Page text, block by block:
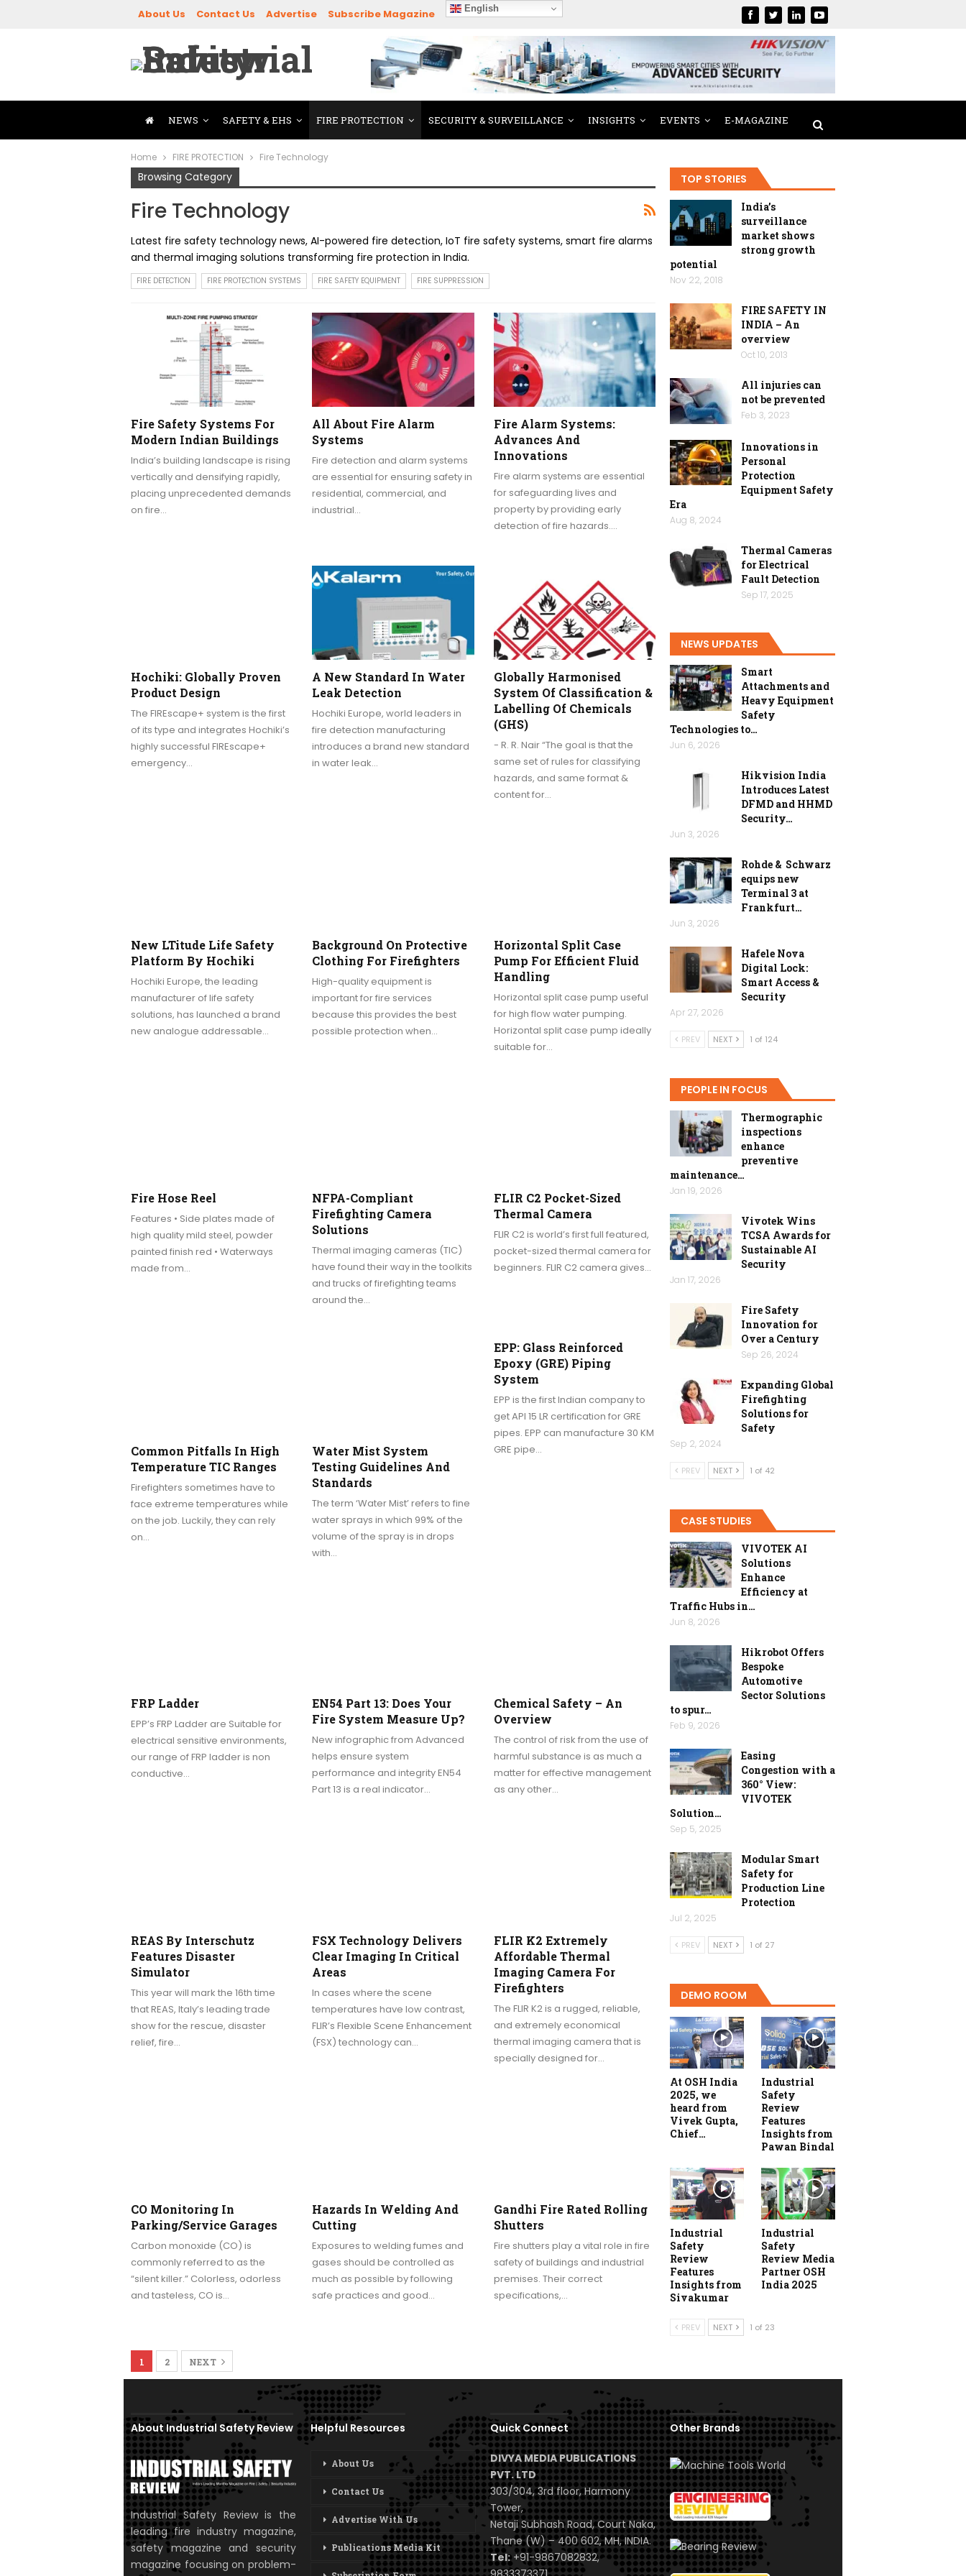
About Us Contact Us Advertise Subscribe Magazine English
NEWS SAFETY & EHS FIRE PROTECTION SECURITY & SURVEILLANCE INSIGHTS EVENTS E-MAGAZINE
Home FIRE PROTECTION Fire Technology
Browsing Category
Fire Technology
Latest fire safety technology news, AI-powered fire detection, IoT fire safety systems, smart fire alarms
and thermal imaging solutions transforming fire protection in India.
FIRE DETECTION FIRE PROTECTION SYSTEMS FIRE SAFETY EQUIPMENT FIRE SUPPRESSION
Fire Safety Systems For
Modern Indian Buildings
India’s building landscape is rising
vertically and densifying rapidly,
placing unprecedented demands
on fire…
All About Fire Alarm
Systems
Fire detection and alarm systems
are essential for ensuring safety in
residential, commercial, and
industrial…
Fire Alarm Systems:
Advances And
Innovations
Fire alarm systems are essential
for safeguarding lives and
property by providing early
detection of fire hazards.…
Hochiki: Globally Proven
Product Design
The FIREscape+ system is the first
of its type and integrates Hochiki’s
highly successful FIREscape+
emergency…
A New Standard In Water
Leak Detection
Hochiki Europe, world leaders in
fire detection manufacturing
introduces a brand new standard
in water leak…
Globally Harmonised
System Of Classification &
Labelling Of Chemicals
(GHS)
- R. R. Nair “The goal is that the
same set of rules for classifying
hazards, and same format &
content for…
New LTitude Life Safety
Platform By Hochiki
Hochiki Europe, the leading
manufacturer of life safety
solutions, has launched a brand
new analogue addressable…
Background On Protective
Clothing For Firefighters
High-quality equipment is
important for fire services
because this provides the best
possible protection when…
Horizontal Split Case
Pump For Efficient Fluid
Handling
Horizontal split case pump useful
for high flow water pumping.
Horizontal split case pump ideally
suitable for…
Fire Hose Reel
Features • Side plates made of
high quality mild steel, powder
painted finish red • Waterways
made from…
NFPA-Compliant
Firefighting Camera
Solutions
Thermal imaging cameras (TIC)
have found their way in the toolkits
and trucks of firefighting teams
around the…
FLIR C2 Pocket-Sized
Thermal Camera
FLIR C2 is world’s first full featured,
pocket-sized thermal camera for
beginners. FLIR C2 camera gives…
Common Pitfalls In High
Temperature TIC Ranges
Firefighters sometimes have to
face extreme temperatures while
on the job. Luckily, they can rely
on…
Water Mist System
Testing Guidelines And
Standards
The term ‘Water Mist’ refers to fine
water sprays in which 99% of the
volume of the spray is in drops
with…
EPP: Glass Reinforced
Epoxy (GRE) Piping
System
EPP is the first Indian company to
get API 15 LR certification for GRE
pipes. EPP can manufacture 30 KM
GRE pipe…
FRP Ladder
EPP’s FRP Ladder are Suitable for
electrical sensitive environments,
our range of FRP ladder is non
conductive…
EN54 Part 13: Does Your
Fire System Measure Up?
New infographic from Advanced
helps ensure system
performance and integrity EN54
Part 13 is a real indicator…
Chemical Safety – An
Overview
The control of risk from the use of
harmful substance is as much a
matter for effective management
as any other…
REAS By Interschutz
Features Disaster
Simulator
This year will mark the 16th time
that REAS, Italy’s leading trade
show for the rescue, disaster
relief, fire…
FSX Technology Delivers
Clear Imaging In Critical
Areas
In cases where the scene
temperatures have low contrast,
FLIR’s Flexible Scene Enhancement
(FSX) technology can…
FLIR K2 Extremely
Affordable Thermal
Imaging Camera For
Firefighters
The FLIR K2 is a rugged, reliable,
and extremely economical
thermal imaging camera that is
specially designed for…
CO Monitoring In
Parking/service Garages
Carbon monoxide (CO) is
commonly referred to as the
“silent killer.” Colorless, odorless
and tasteless, CO is…
Hazards In Welding And
Cutting
Exposures to welding fumes and
gases should be controlled as
much as possible by following
safe practices and good…
Gandhi Fire Rated Rolling
Shutters
Fire shutters play a vital role in fire
safety of buildings and industrial
premises. Their correct
specifications,…
1 2 NEXT
TOP STORIES
India’s
surveillance
market shows
strong growth
potential
Nov 22, 2018
FIRE SAFETY IN
INDIA – An
overview
Oct 10, 2013
All injuries can
not be prevented
Feb 3, 2023
Innovations in
Personal
Protection
Equipment Safety
Era
Aug 8, 2024
Thermal Cameras
for Electrical
Fault Detection
Sep 17, 2025
NEWS UPDATES
Smart
Attachments and
Heavy Equipment
Safety
Technologies to…
Jun 6, 2026
Hikvision India
Introduces Latest
DFMD and HHMD
Security…
Jun 3, 2026
Rohde & Schwarz
equips new
Terminal 3 at
Frankfurt…
Jun 3, 2026
Hafele Nova
Digital Lock:
Smart Access &
Security
Apr 27, 2026
PREV NEXT 1 of 124
PEOPLE IN FOCUS
Thermographic
inspections
enhance
preventive
maintenance…
Jan 19, 2026
Vivotek Wins
TCSA Awards for
Sustainable AI
Security
Jan 17, 2026
Fire Safety
Innovation for
Over a Century
Sep 26, 2024
Expanding Global
Firefighting
Solutions for
Safety
Sep 2, 2024
PREV NEXT 1 of 42
CASE STUDIES
VIVOTEK AI
Solutions
Enhance
Efficiency at
Traffic Hubs in…
Jun 8, 2026
Hikrobot Offers
Bespoke
Automotive
Sector Solutions
to spur…
Feb 9, 2026
Easing
Congestion with a
360° View:
VIVOTEK
Solution…
Sep 5, 2025
Modular Smart
Safety for
Production Line
Protection
Jul 2, 2025
PREV NEXT 1 of 27
DEMO ROOM
At OSH India
2025, we
heard from
Vivek Gupta,
Chief…
Industrial
Safety
Review
Features
Insights from
Pawan Bindal
Industrial
Safety
Review
Features
Insights from
Sivakumar
Industrial
Safety
Review Media
Partner OSH
India 2025
PREV NEXT 1 of 23
About Industrial Safety Review
Industrial Safety Review is the
leading fire industry magazine,
safety magazine and security
magazine focusing on problem-
Helpful Resources
About Us
Contact Us
Advertise With Us
Publications Media Kit
Quick Connect
DIVYA MEDIA PUBLICATIONS
PVT. LTD
303/304, 3rd floor, Harmony
Tower,
Netaji Subhash Road, Court Naka,
Thane (W) – 400 602, MH, INDIA.
Tel:+91-9867082832,
Other Brands